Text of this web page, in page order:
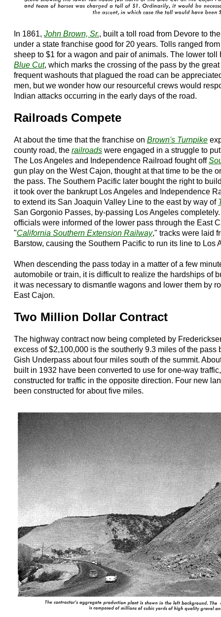
In 1861, John Brown, Sr., built a toll road from Devore to
under a state franchise good for 20 years. Tolls ranged
sheep to $1 for a wagon and pair of animals. The lower toll
Blue Cut, which marks the crossing of the pass by the great
frequent washouts that plagued the road can be
men, but we wonder how our resourceful crews would
Indian attacks occurring in the early days of the road.
Railroads Compete
At about the time that the franchise on Brown's Turnpike
county road, the railroads were engaged in a struggle to
The Los Angeles and Independence Railroad fought off
gun play on the West Cajon, thought at that time to be the
the pass. The Southern Pacific later bought the right to
it took over the bankrupt Los Angeles and Independence
to extend its San Joaquin Valley Line to the east by way of
San Gorgonio Passes, by-passing Los Angeles
officials were informed of the lower pass through the East
"California Southern Extension Railway," tracks were laid
Barstow, causing the Southern Pacific to run its line to Los
When descending the pass today in a matter of a few
automobile or train, it is difficult to realize the hardships of
it was necessary to dismantle wagons and lower them by
East Cajon.
Two Million Dollar Contract
The highway contract now being completed by
excess of $2,100,000 is the southerly 9.3 miles of the pass
Gish Underpass about four miles south of the summit.
built in 1932 have been converted to use for one-way
constructed for traffic in the opposite direction. Four new
been constructed for about five miles.